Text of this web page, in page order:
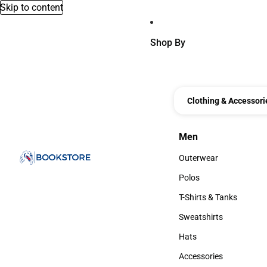
Skip to content
Shop By
Clothing &
Men
Men
Outerwear
Outerwear
Polos
Polos
T-Shirts & Tanks
T-Shirts & Tanks
Sweatshirts
Sweatshirts
Hats
Hats
Accessories